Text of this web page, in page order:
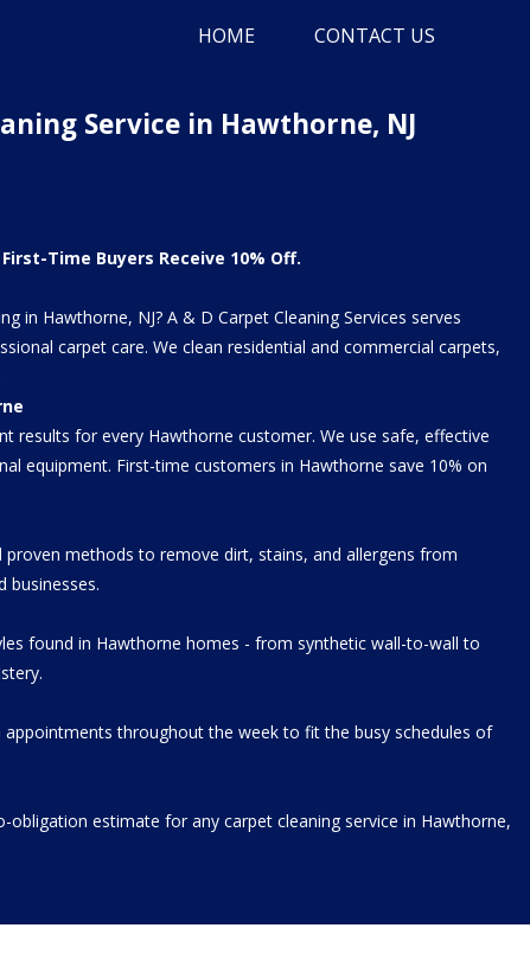
HOME CONTACT US
Service in Hawthorne, NJ
Time Buyers Receive 10% Off.
in Hawthorne, NJ? A & D Carpet Cleaning Services serves
carpet care. We clean residential and commercial carpets,
results for every Hawthorne customer. We use safe, effective
equipment. First-time customers in Hawthorne save 10% on
methods to remove dirt, stains, and allergens from
businesses.
found in Hawthorne homes - from synthetic wall-to-wall to
throughout the week to fit the busy schedules of
obligation estimate for any carpet cleaning service in Hawthorne,